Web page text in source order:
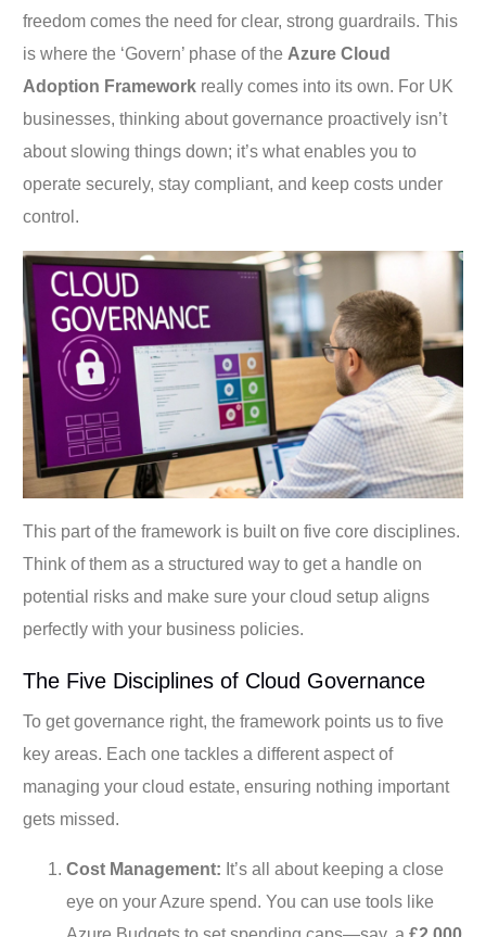
freedom comes the need for clear, strong guardrails. This
is where the ‘Govern’ phase of the Azure Cloud
Adoption Framework really comes into its own. For UK
businesses, thinking about governance proactively isn’t
about slowing things down; it’s what enables you to
operate securely, stay compliant, and keep costs under
control.
This part of the framework is built on five core disciplines.
Think of them as a structured way to get a handle on
potential risks and make sure your cloud setup aligns
perfectly with your business policies.
The Five Disciplines of Cloud Governance
To get governance right, the framework points us to five
key areas. Each one tackles a different aspect of
managing your cloud estate, ensuring nothing important
gets missed.
Cost Management: It’s all about keeping a close
eye on your Azure spend. You can use tools like